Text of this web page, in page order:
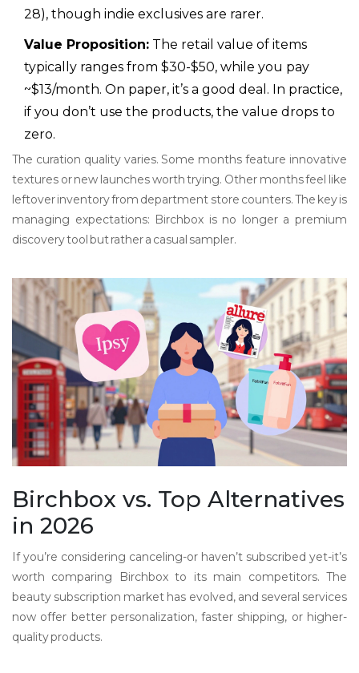
28), though indie exclusives are rarer.
Value Proposition: The retail value of items
typically ranges from $30-$50, while you pay
~$13/month. On paper, it’s a good deal. In practice,
if you don’t use the products, the value drops to
zero.
The curation quality varies. Some months feature innovative
textures or new launches worth trying. Other months feel like
leftover inventory from department store counters. The key is
managing expectations: Birchbox is no longer a premium
discovery tool but rather a casual sampler.
Birchbox vs. Top Alternatives
in 2026
If you’re considering canceling-or haven’t subscribed yet-it’s
worth comparing Birchbox to its main competitors. The
beauty subscription market has evolved, and several services
now offer better personalization, faster shipping, or higher-
quality products.